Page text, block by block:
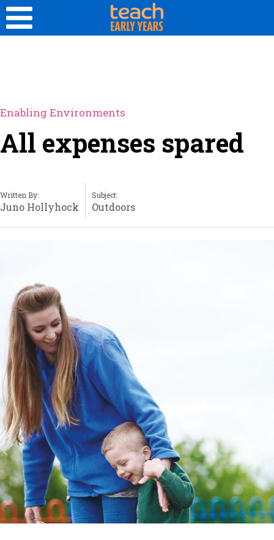
Enabling Environments
All expenses spared
Written By:
Juno Hollyhock
Subject:
Outdoors